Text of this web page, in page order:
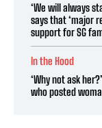
‘We will always
says that ‘major
support for SG
In the Hood
‘Why not ask
who posted